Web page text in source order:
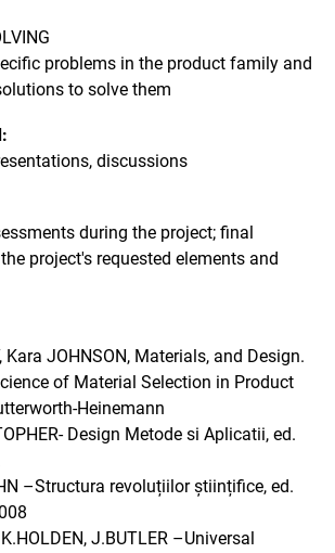
problems in the product family and
to solve them
discussions
during the project; final
project's requested elements and
Kara JOHNSON, Materials, and Design.
of Material Selection in Product
Heinemann
Design Metode si Aplicatii, ed.
–Structura revoluțiilor științifice, ed.
J.BUTLER –Universal